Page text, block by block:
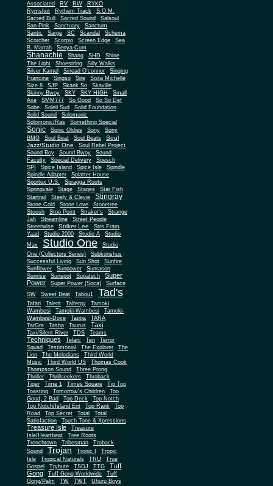
Associated
RV RW
RYKO
Rymshot
Rythem Track
S.O.M.
Sacred Bull
Sacred Sound
Salsoul
San-Pink
Sanctuary
Sanctum
Santic
Sarge SC Scandal
Schema
Scorcher
Scorpio Screen Edge
Sea
B. Marrah
Senya-Cum
Shanachie Shang SHD
Shine
The Light
Shoestring
Silly Walks
Silver Kamel
Sinead O'connor
Singing
Francine
Singso Sire
Sista Michelle
Size 8
SJP Skank So
Skaville
Skinny Bwoy
SKY SKY HIGH
Small
Axe
SMM777 So Good
So So Def
Sobe
Soleil Sud
Solid Foundation
Solid Sound
Solomonic
Solomonic/Ras
Something Special
Sonic Sonic Oldies Sony
Sony
BMG
Soul Beat Soul Beats
Soul
Jazz/Studio One
Soul Rebel Project
Sound Boy
Sound Bwoy
Sound
Faculty
Special Delivery
Spesch
SPI
Spice Island Spice Isle
Spindle
Spindle Adapter
Splatter House
Sportex U.S.
Spragga Roots
Springvale
Stage Stages
Star Fish
Startrail
Steely & Clevie Stingray
Stone Cold Stone Love
Stonetree
Stoosh
Stop Point Straker's
Strange
Jah
Streamline
Street People
Streetwise
Striker Lee
Strs Fram
Yaad
Studio 2000 Studio A
Studio
Max
Studio One
Studio
One (Collectors Series)
Subkonshus
Successful Living
Sun Shot
Sunfire
Sunflower
Sunpower
Sunrason
Sunrise
Sunspot Supatech
Super
Power
Super Power (Soca)
Surface
SW
Sweet Beat Tabou1 Tad's
Tafari Talent Talfergy
Tamoki
Wambesi
Tamoki-Wambesi
Tamoki-
Wambesi-Dove
Tappa
TARA
TarGre
Tasha Taurus Taxi
Taxi/Silent River TDS Teams
Techniques Telarc Ten
Terror
Squad
Testimonial The Explorer
The
Lion
The Melodians
Third World
Music
Third World US
Thomas Cook
Thompson Sound
Three Prong
Thriller
Thrillseekers
Throback
Tiger
Time 1 Times Square
Tip Top
Toasting
Tomorrow's Children
Too
Good, 2 Bad
Top Deck
Top Notch
Top Notch/Island Ent
Top Rank
Top
Road
Top Secret Total
Total
Satisfaction
Touch Tone & Xpressions
Treasure Isle
Treasure
Isle/Heartbeat
Tree Roots
Trenchtown
Tribesman
Troback
Sound
Trojan Tronic I
Tropic
Isle
Tropical Naturals TRU
True
Gospel
Trybute TSOJ TTG
Tuff
Gong
Tuff Gong Worldwide
Tuff
Gong/Palm
TW TWT
Uhuru Boys